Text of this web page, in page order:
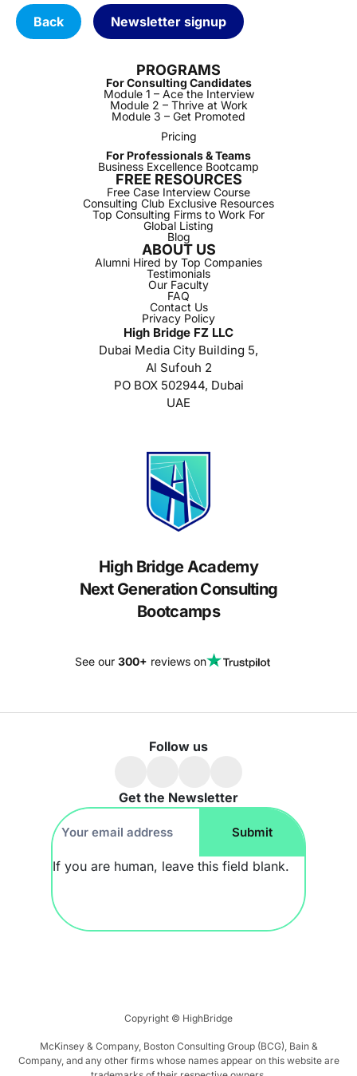
Back Newsletter signup
PROGRAMS
For Consulting Candidates
Module 1 – Ace the Interview
Module 2 – Thrive at Work
Module 3 – Get Promoted
Pricing
For Professionals & Teams
Business Excellence Bootcamp
FREE RESOURCES
Free Case Interview Course
Consulting Club Exclusive Resources
Top Consulting Firms to Work For
Global Listing
Blog
ABOUT US
Alumni Hired by Top Companies
Testimonials
Our Faculty
FAQ
Contact Us
Privacy Policy
High Bridge FZ LLC
Dubai Media City Building 5,
Al Sufouh 2
PO BOX 502944, Dubai
UAE
High Bridge Academy
Next Generation Consulting
Bootcamps
See our 300+ reviews on
Follow us
Get the Newsletter
Footer
Newsletter
Submit
If you are human, leave this field blank.
Copyright © HighBridge
McKinsey & Company, Boston Consulting Group (BCG), Bain &
Company, and any other firms whose names appear on this website are